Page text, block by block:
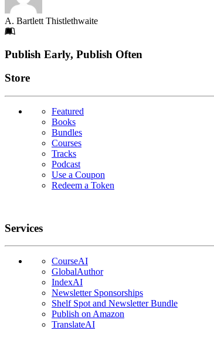
A. Bartlett Thistlethwaite
Footer
Publish Early, Publish Often
Links
Store
Featured
Books
Bundles
Courses
Tracks
Podcast
Use a Coupon
Redeem a Token
Services
CourseAI
GlobalAuthor
IndexAI
Newsletter Sponsorships
Shelf Spot and Newsletter Bundle
Publish on Amazon
TranslateAI